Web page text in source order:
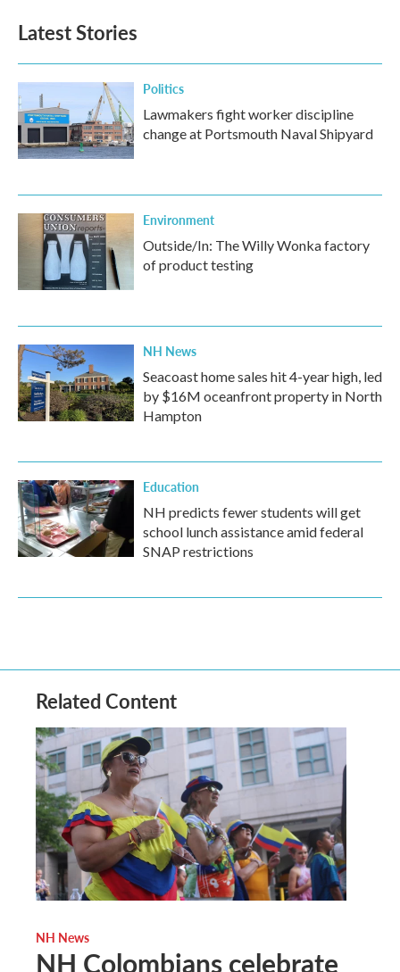
Latest Stories
Politics
Lawmakers fight worker discipline
change at Portsmouth Naval Shipyard
Environment
Outside/In: The Willy Wonka factory
of product testing
NH News
Seacoast home sales hit 4-year high, led
by $16M oceanfront property in North
Hampton
Education
NH predicts fewer students will get
school lunch assistance amid federal
SNAP restrictions
Related Content
NH News
NH Colombians celebrate